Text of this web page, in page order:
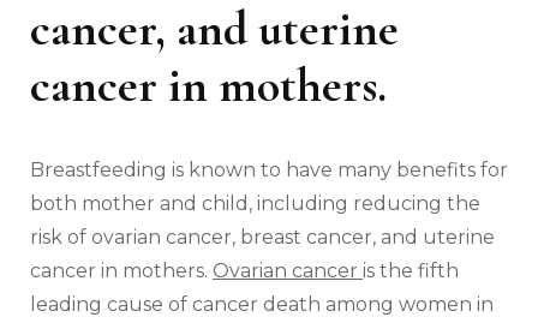
cancer, and uterine
cancer in mothers.
Breastfeeding is known to have many benefits for
both mother and child, including reducing the
risk of ovarian cancer, breast cancer, and uterine
cancer in mothers. Ovarian cancer is the fifth
leading cause of cancer death among women in